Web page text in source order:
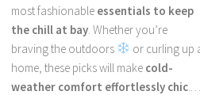
most fashionableessentials to keep
the chill at bay. Whether you’re
braving the outdoors
or curling up
home, these picks will make cold-
weather comfort effortlessly chic.…